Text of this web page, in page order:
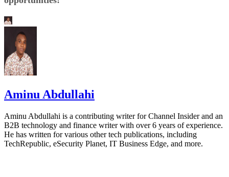
Aminu Abdullahi
Aminu Abdullahi is a contributing writer for Channel Insider and an
B2B technology and finance writer with over 6 years of experience.
He has written for various other tech publications, including
TechRepublic, eSecurity Planet, IT Business Edge, and more.